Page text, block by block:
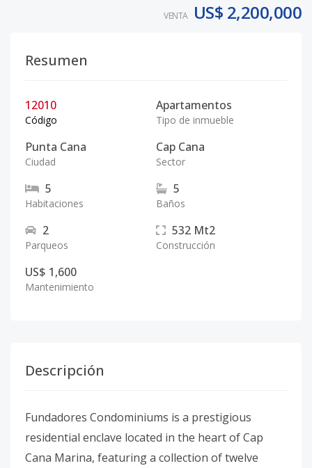
VENTA US$ 2,200,000
Resumen
12010
Código
Apartamentos
Tipo de inmueble
Punta Cana
Ciudad
Cap Cana
Sector
5
Habitaciones
5
Baños
2
Parqueos
532 Mt2
Construcción
US$ 1,600
Mantenimiento
Descripción
Fundadores Condominiums is a prestigious
residential enclave located in the heart of Cap
Cana Marina, featuring a collection of twelve